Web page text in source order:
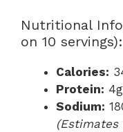
Nutritional
on 10 servings):
Calories:
Protein: 4g
Sodium:
(Estimates